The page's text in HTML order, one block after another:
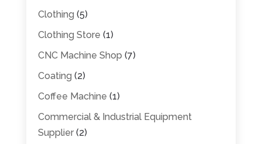
Clothing (5)
Clothing Store (1)
CNC Machine Shop (7)
Coating (2)
Coffee Machine (1)
Commercial & Industrial Equipment
Supplier(2)